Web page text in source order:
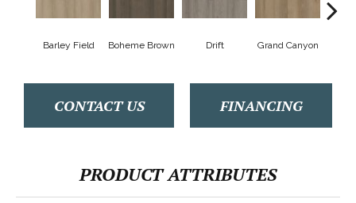
Barley Field Boheme Brown Drift Grand Canyon
CONTACT US FINANCING
PRODUCT ATTRIBUTES